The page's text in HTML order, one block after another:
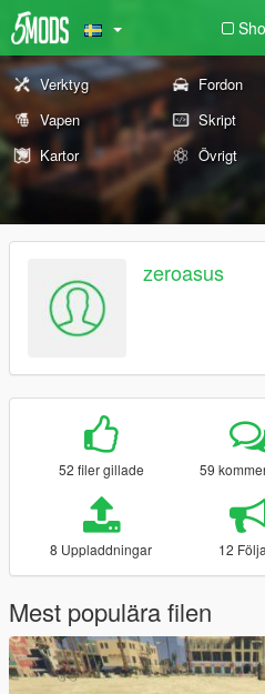
Verktyg Fordon
Vapen
Skript
Kartor
Övrigt
zeroasus
52 filer gillade 59
8 Uppladdningar 12
Mest populära filen